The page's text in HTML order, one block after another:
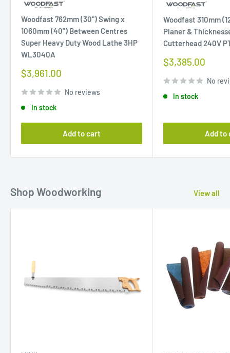
Woodfast 762mm (30") Swing x
1060mm (40") Between Centres
Super Heavy Duty Wood Lathe 3HP
WL3040A
Sale
$3,961.00
No reviews
In stock
Add to cart
Woodfast 310mm
Planer &
Cutterhead 240V
Sale
$3,385.00
No
In stock
Add to
Shop Woodworking View all